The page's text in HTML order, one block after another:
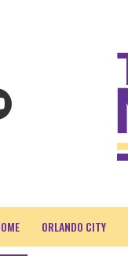
ORLANDO CITY